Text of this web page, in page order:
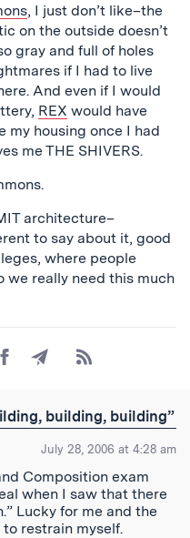
, I just don’t like–the
on the outside doesn’t
gray and full of holes
if I had to live
And even if I would
REX would have
my housing once I had
me THE SHIVERS.
architecture–
to say about it, good
where people
we really need this much
Share
on
Share
by
Subscribe
to
RSS
Feed
building, building”
July 28, 2006 at 4:28 am
Composition exam
when I saw that there
Lucky for me and the
restrain myself.